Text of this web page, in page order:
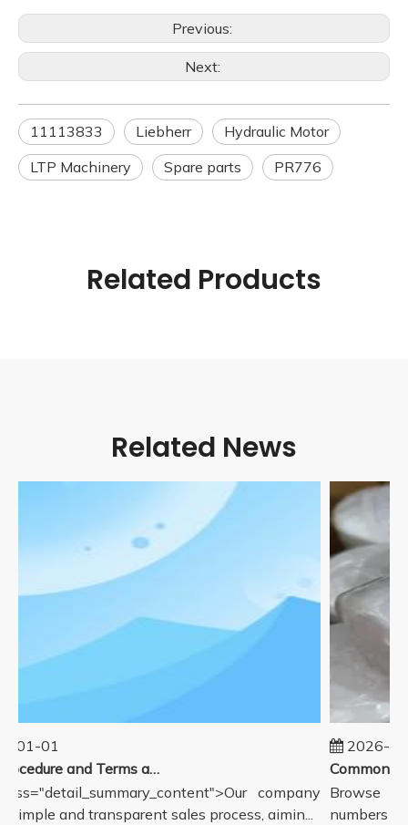
Previous:
Next:
11113833 Liebherr
Hydraulic Motor
LTP Machinery
Spare parts PR776
Related Products
Related News
01-01
Sales Procedure and Terms and Conditions
company
simple and transparent sales process, aimin...
2026-
Browse
numbers